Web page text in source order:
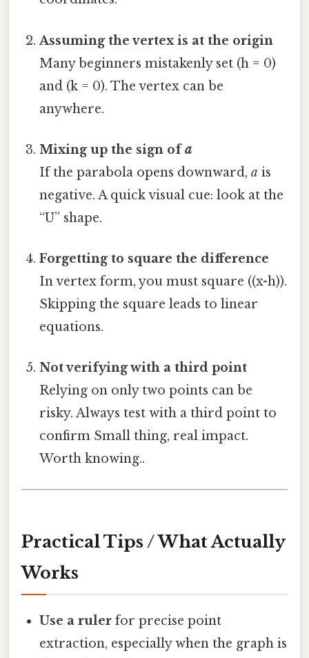
Assuming the vertex is at the origin
Many beginners mistakenly set (h = 0)
and (k = 0). The vertex can be
anywhere.
Mixing up the sign ofa
If the parabola opens downward,a is
negative. A quick visual cue: look at the
“U” shape.
Forgetting to square the difference
In vertex form, you must square ((x-h)).
Skipping the square leads to linear
equations.
Not verifying with a third point
Relying on only two points can be
risky. Always test with a third point to
confirm Small thing, real impact.
Worth knowing..
Practical Tips / What Actually
Works
Use a ruler for precise point
extraction, especially when the graph is